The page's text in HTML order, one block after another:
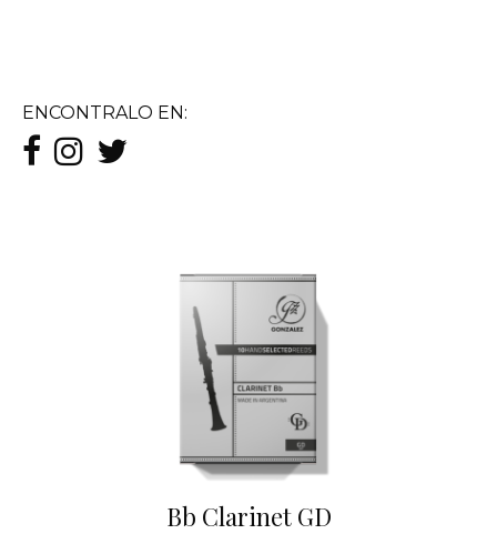
ENCONTRALO EN:
Bb Clarinet GD